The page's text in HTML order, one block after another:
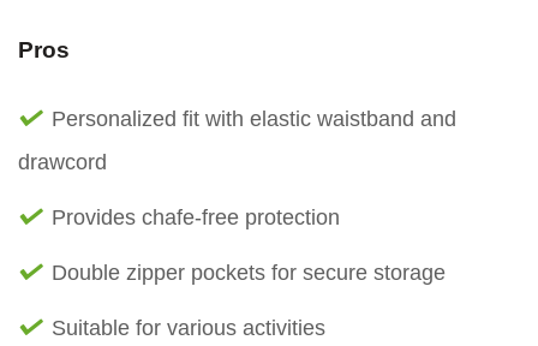
Pros
Personalized fit with elastic waistband and
drawcord
Provides chafe-free protection
Double zipper pockets for secure storage
Suitable for various activities